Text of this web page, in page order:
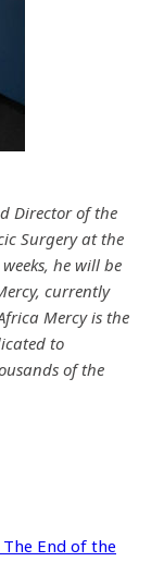
Director of the
Surgery at the
he will be
currently
Mercy is the
to
of the
End of the